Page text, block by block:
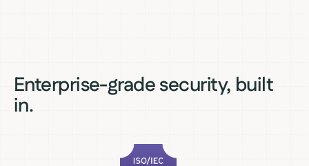
Enterprise-grade security, built
in.